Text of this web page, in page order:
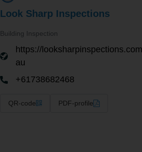
Look Sharp Inspections
Building Inspection
https://
au
+61738682468
QR-code PDF-profile